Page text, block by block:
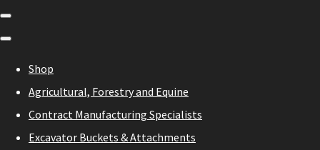
Shop
Agricultural, Forestry and Equine
Contract Manufacturing Specialists
Excavator Buckets & Attachments